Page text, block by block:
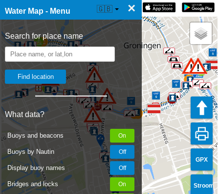
Water Map - Menu ×
Search for place name
What data?
Buoys and beacons
Buoys by Nautin
Display buoy names
Bridges and locks
☰ Water Map Live 🇬🇧
GPX
Stroom